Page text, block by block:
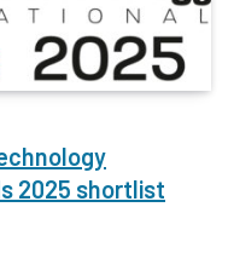
2025 shortlist